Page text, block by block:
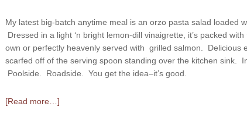
My latest big-batch anytime meal is an orzo pasta salad loaded
Dressed in a light ‘n bright lemon-dill vinaigrette, it’s packed
own or perfectly heavenly served with grilled salmon. Delicious
scarfed off of the serving spoon standing over the kitchen sink.
Poolside. Roadside. You get the idea–it’s good.
[Read more…]